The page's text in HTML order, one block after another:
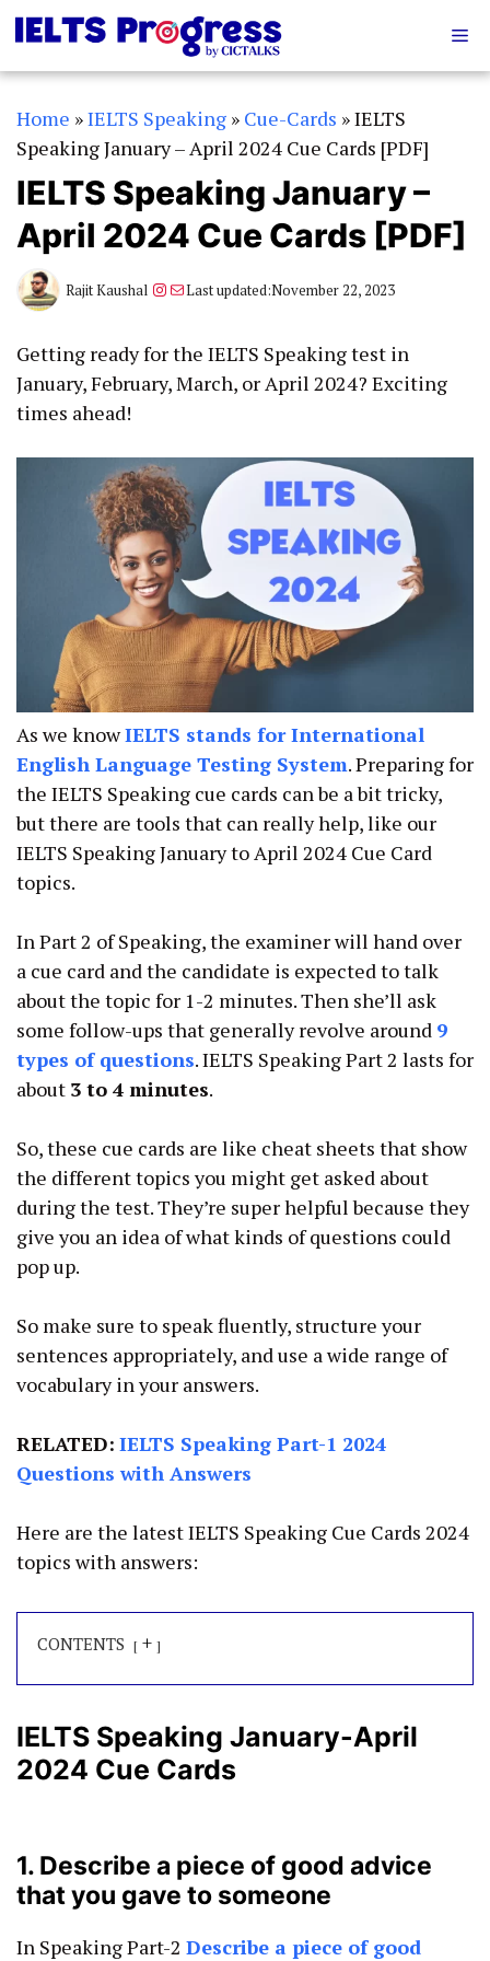
Skip
to
content
Home »IELTS Speaking » Cue-Cards »IELTS
Speaking January – April 2024 Cue Cards [PDF]
IELTS Speaking January –
April 2024 Cue Cards [PDF]
Rajit Kaushal Instagram
MailLast updated:November 22, 2023
Getting ready for the IELTS Speaking test in
January, February, March, or April 2024? Exciting
times ahead!
As we knowIELTS stands for International
English Language Testing System. Preparing for
the IELTS Speaking cue cards can be a bit tricky,
but there are tools that can really help, like our
IELTS Speaking January to April 2024 Cue Card
topics.
In Part 2 of Speaking, the examiner will hand over
a cue card and the candidate is expected to talk
about the topic for 1-2 minutes. Then she’ll ask
some follow-ups that generally revolve around 9
types of questions. IELTS Speaking Part 2 lasts for
about 3 to 4 minutes.
So, these cue cards are like cheat sheets that show
the different topics you might get asked about
during the test. They’re super helpful because they
give you an idea of what kinds of questions could
pop up.
So make sure to speak fluently, structure your
sentences appropriately, and use a wide range of
vocabulary in your answers.
RELATED: IELTS Speaking Part-1 2024
Questions with Answers
Here are the latest IELTS Speaking Cue Cards 2024
topics with answers:
CONTENTS +
IELTS Speaking January-April
2024 Cue Cards
1. Describe a piece of good advice
that you gave to someone
In Speaking Part-2 Describe a piece of good